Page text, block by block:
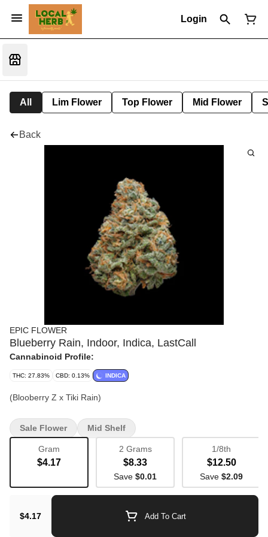
Login
All Lim Flower Top Flower Mid Flower
Back
EPIC FLOWER
Blueberry Rain, Indoor, Indica, LastCall
Cannabinoid Profile:
THC: 27.83% CBD: 0.13% INDICA
(Blooberry Z x Tiki Rain)
Gram
$4.17
2 Grams
$8.33
Save $0.01
1/8th
$12.50
Save $2.09
$4.17 Add To Cart
Sale Flower Mid Shelf